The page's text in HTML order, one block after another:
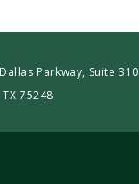
Parkway, Suite 310
75248